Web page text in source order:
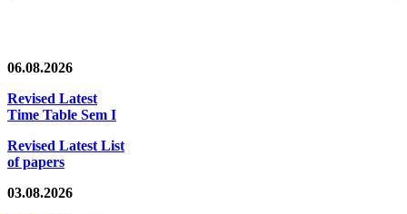
06.08.2026
Revised Latest
Time Table Sem I
Revised Latest List
of papers
03.08.2026